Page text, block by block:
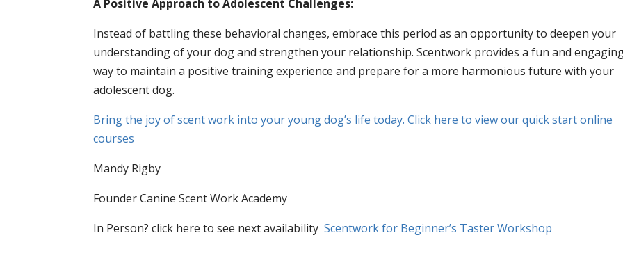
A Positive Approach to Adolescent Challenges:
Instead of battling these behavioral changes, embrace this period as an opportunity to deepen your
understanding of your dog and strengthen your relationship. Scentwork provides a fun and
way to maintain a positive training experience and prepare for a more harmonious future with your
adolescent dog.
Bring the joy of scent work into your young dog’s life today. Click here to view our quick start online
courses
Mandy Rigby
Founder Canine Scent Work Academy
In Person? click here to see next availabilityScentwork for Beginner’s Taster Workshop